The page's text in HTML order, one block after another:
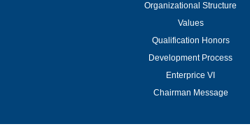
Organizational Structure
Values
Qualification Honors
Development Process
Enterprice VI
Chairman Message